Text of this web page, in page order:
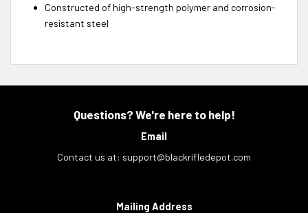
Constructed of high-strength polymer and corrosion-
resistant steel
Questions? We're here to help!
Email
Contact us at: support@blackrifledepot.com
Mailing Address